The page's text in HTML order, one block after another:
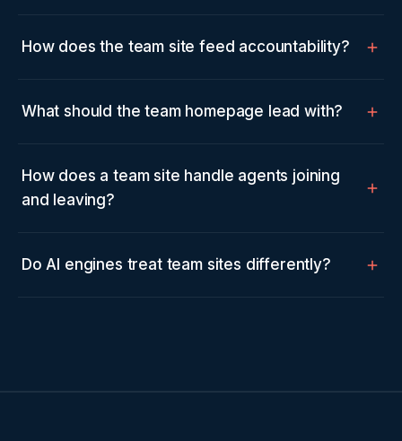
How does the team site feed accountability?
What should the team homepage lead with?
How does a team site handle agents joining
and leaving?
Do AI engines treat team sites differently?